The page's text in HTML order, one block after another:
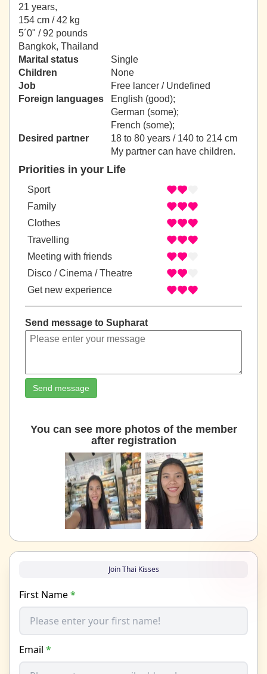
21 years,
154 cm / 42 kg
5´0" / 92 pounds
Bangkok, Thailand
Marital status
Single
Children
None
Job
Free lancer / Undefined
Foreign languages
English (good);
German (some);
French (some);
Desired partner
18 to 80 years / 140 to 214 cm
My partner can have children.
Priorities in your Life
Sport
Family
Clothes
Travelling
Meeting with friends
Disco / Cinema / Theatre
Get new experience
Send message to Supharat
Send message
You can see more photos of the member
after registration
Join Thai Kisses
First Name*
Email *